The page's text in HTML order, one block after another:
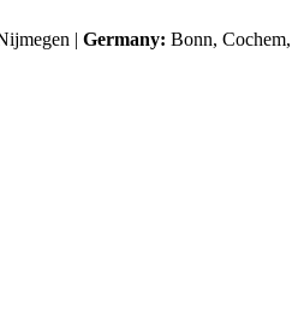
| Germany: Bonn,